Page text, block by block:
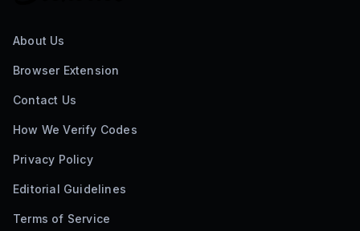
About Us
Browser Extension
Contact Us
How We Verify Codes
Privacy Policy
Editorial Guidelines
Terms of Service